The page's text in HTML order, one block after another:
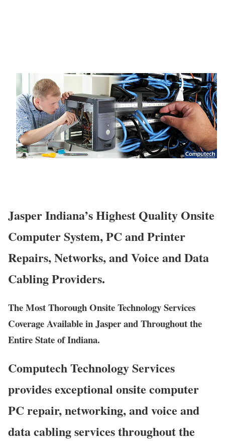
Jasper Indiana’s Highest Quality Onsite
Computer System, PC and Printer
Repairs, Networks, and Voice and Data
Cabling Providers.
The Most Thorough Onsite Technology Services
Coverage Available in Jasper and Throughout the
Entire State of Indiana.
Computech Technology Services
provides exceptional onsite computer
PC repair, networking, and voice and
data cabling services throughout the